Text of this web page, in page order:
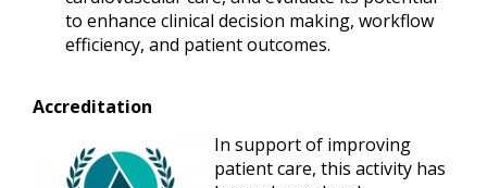
to enhance clinical decision making, workflow
efficiency, and patient outcomes.
Accreditation
In support of improving
patient care, this activity has